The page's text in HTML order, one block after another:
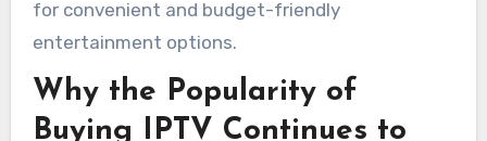
for convenient and budget-friendly
entertainment options.
Why the Popularity of
Buying IPTV Continues to